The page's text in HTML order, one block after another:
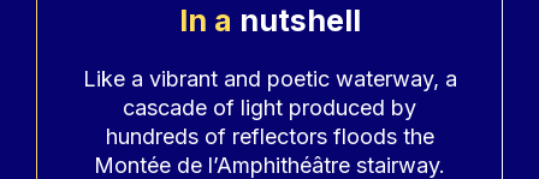
In a nutshell
Accroche
Like a vibrant and poetic waterway, a
cascade of light produced by
hundreds of reflectors floods the
Montée de l’Amphithéâtre stairway.